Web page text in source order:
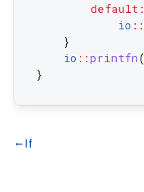
default :
io ::
}
io ::printfn(
}
gdoc_arrow_left_alt If